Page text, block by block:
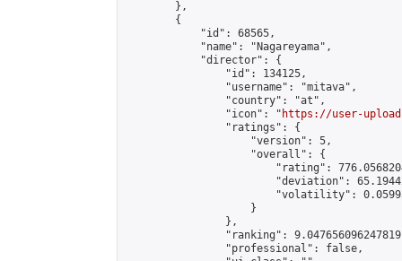
        },
        {
            "id": 68565,
            "name": "Nagareyama",
            "director": {
                "id": 134125,
                "username": "mitava",
                "country": "at",
                "icon": "
https://user-
                "ratings": {
                    "version": 5,
                    "overall": {
"rating":
"deviation":
"volatility":
                    }
                },
"ranking":
                "professional": false,